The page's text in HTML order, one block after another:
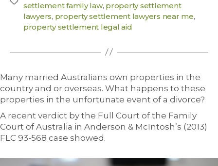
settlement family law, property settlement
lawyers, property settlement lawyers near me,
property settlement legal aid
Many married Australians own properties in the
country and or overseas. What happens to these
properties in the unfortunate event of a divorce?
A recent verdict by the Full Court of the Family
Court of Australia in Anderson & McIntosh’s (2013)
FLC 93-568 case showed.